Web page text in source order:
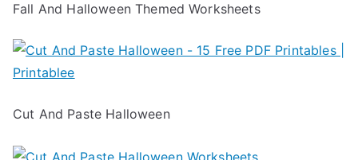
Fall And Halloween Themed Worksheets
Cut And Paste Halloween